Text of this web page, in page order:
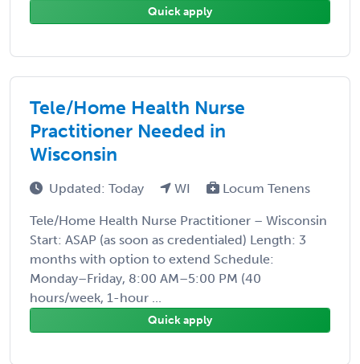
Quick apply
Tele/Home Health Nurse
Practitioner Needed in
Wisconsin
Updated: Today WI Locum Tenens
Tele/Home Health Nurse Practitioner – Wisconsin
Start: ASAP (as soon as credentialed) Length: 3
months with option to extend Schedule:
Monday–Friday, 8:00 AM–5:00 PM (40
hours/week, 1-hour ...
Quick apply